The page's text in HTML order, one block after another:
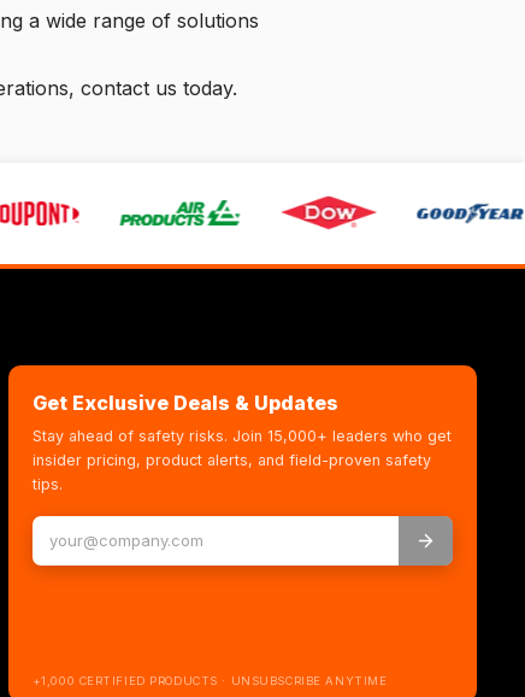
a wide range of solutions
contact us today.
Get Exclusive Deals & Updates
Stay ahead of safety risks. Join 15,000+ leaders who get
insider pricing, product alerts, and field-proven safety
tips.
+1,000 CERTIFIED PRODUCTS · UNSUBSCRIBE ANYTIME